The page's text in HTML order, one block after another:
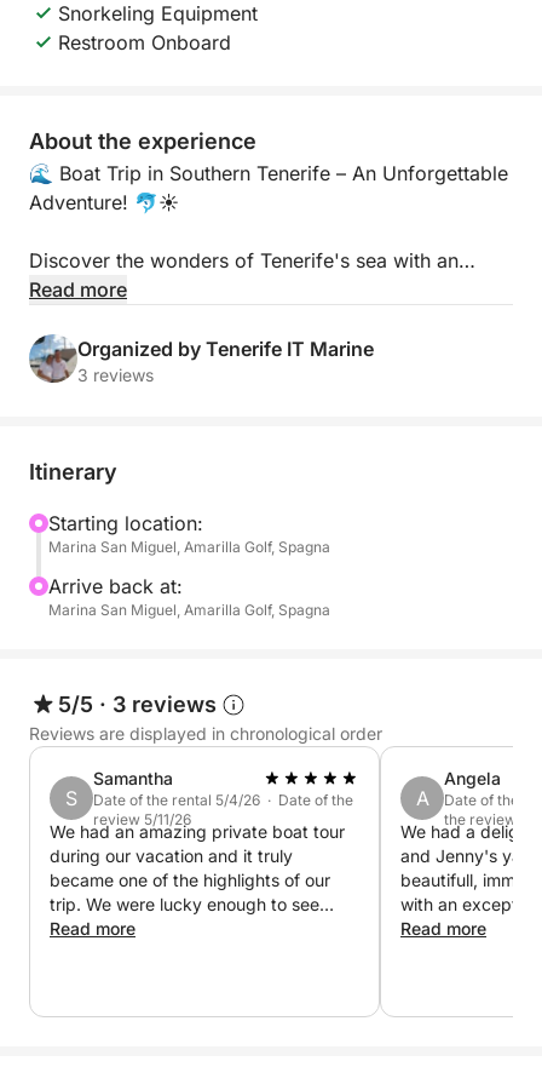
Snorkeling Equipment
Restroom Onboard
About the experience
🌊 Boat Trip in Southern Tenerife – An Unforgettable
Adventure! 🐬☀️
Discover the wonders of Tenerife's sea with an
unforgettable boat trip along the island's southern
breathtaking landscapes, and experience the wild
nature of the Atlantic up close.
Swimming and snorkeling stops in quiet bays
Relax on board with cool drinks and snacks
marine life and the coast
📍 Departure from: Marina San Miguel (changeable
depending on the port)
🕒 Duration: 3 hours Private Charter only
👨‍👩‍👧‍👦 Suitable for everyone – families, couples, and
nature lovers
🎟️ Limited places – book now and experience the
Read more
Organized by Tenerife IT Marine
3 reviews
Itinerary
Starting location:
Marina San Miguel, Amarilla Golf, Spagna
Arrive back at:
Marina San Miguel, Amarilla Golf, Spagna
5/5 · 3 reviews
Reviews are displayed in chronological order
S
Samantha
Date of the rental 5/4/26 · Date of the
review 5/11/26
We had an amazing private boat tour
during our vacation and it truly
became one of the highlights of our
trip. We were lucky enough to see
dolphins, enjoy complete relaxation on
Read more
A
Angela
Date of the
the review 4/
We had a
and Jenny's
beautifull,
with an
interior. It would
Read more